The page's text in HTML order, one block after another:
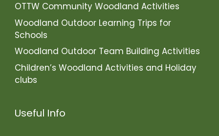
OTTW Community Woodland Activities
Woodland Outdoor Learning Trips for
Schools
Woodland Outdoor Team Building Activities
Children’s Woodland Activities and Holiday
clubs
Useful Info